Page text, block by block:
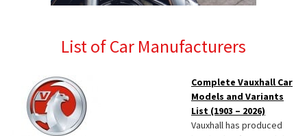
List of Car Manufacturers
Complete Vauxhall Car
Models and Variants
List (1903 – 2026)
Vauxhall has produced